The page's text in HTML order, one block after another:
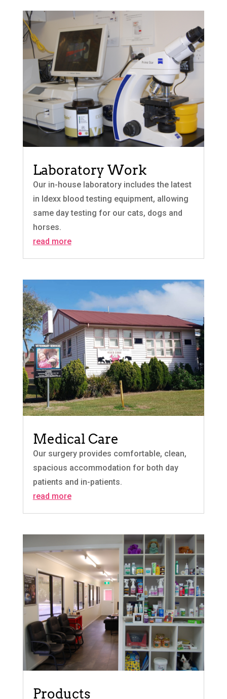
Laboratory Work
Our in-house laboratory includes the latest
in Idexx blood testing equipment, allowing
same day testing for our cats, dogs and
horses.
read more
Medical Care
Our surgery provides comfortable, clean,
spacious accommodation for both day
patients and in-patients.
read more
Products